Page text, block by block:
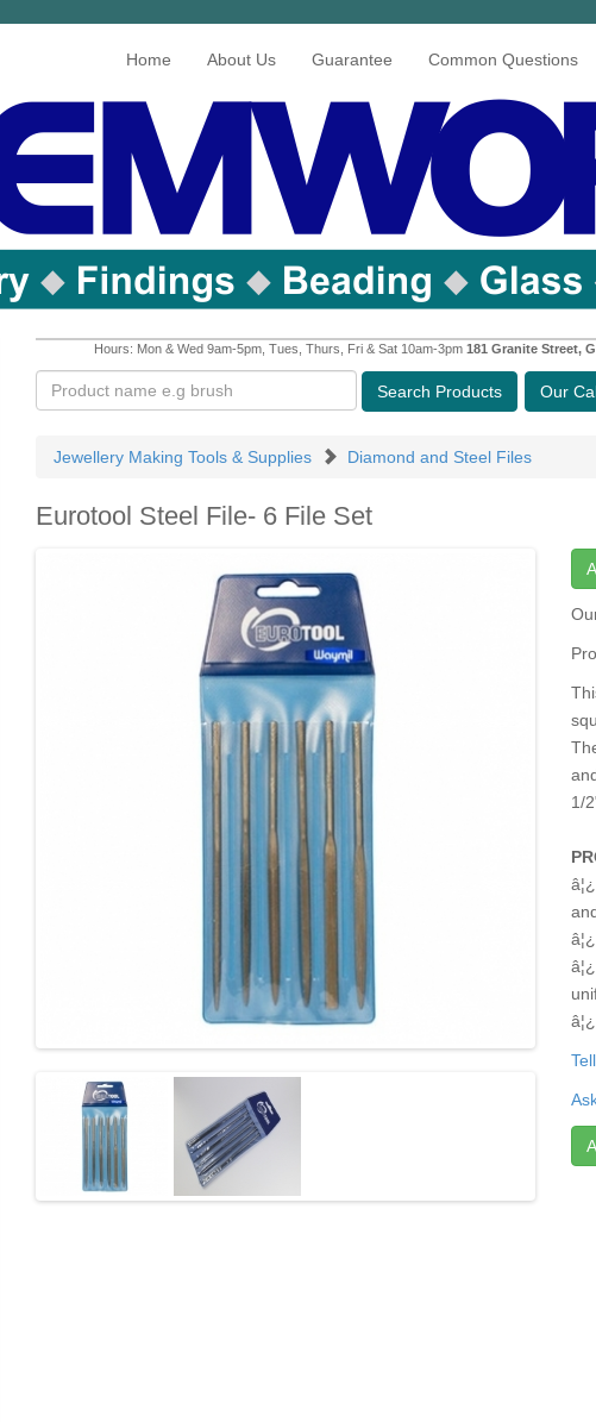
Home About Us Guarantee Common Questions
Hours: Mon & Wed 9am-5pm, Tues, Thurs, Fri & Sat 10am-3pm 181 Granite Street,
Search Products Our
Jewellery Making Tools & Supplies Diamond and Steel Files
Eurotool Steel File- 6 File Set
1/